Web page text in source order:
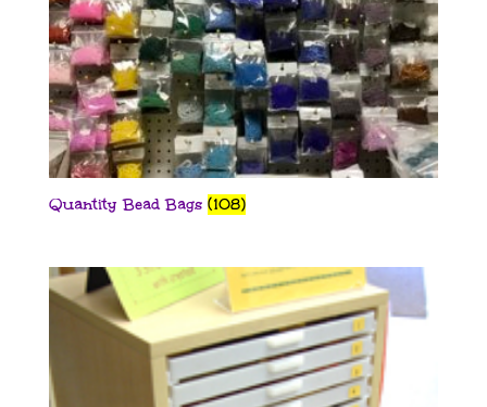
Quantity Bead Bags (108)